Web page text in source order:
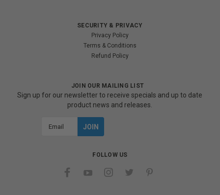
SECURITY & PRIVACY
Privacy Policy
Terms & Conditions
Refund Policy
JOIN OUR MAILING LIST
Sign up for our newsletter to receive specials and up to date
product news and releases.
FOLLOW US